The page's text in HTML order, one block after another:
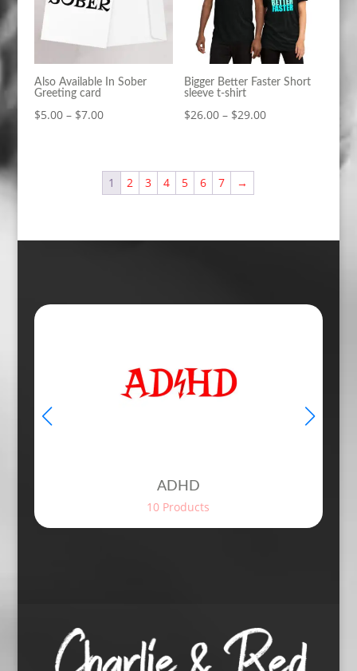
Also Available In Sober
Greeting card
$5.00 – $7.00Price
through
$7.00
Bigger Better Faster Short
sleeve t-shirt
$26.00 – $29.00Price
1 2 3 4 5 6 7 →
ADHD
10 Products